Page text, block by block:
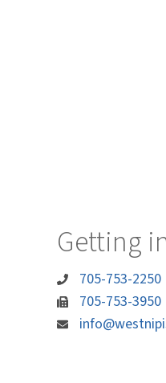
Getting
705-753-2250
705-753-3950